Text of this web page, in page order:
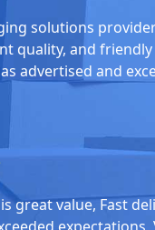
solutions
quality, and
advertised and
great value, Fast